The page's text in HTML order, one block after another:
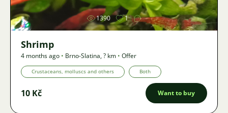
1390 1
Shrimp
4 months ago • Brno-Slatina,? km • Offer
Crustaceans, molluscs and others Both
10 Kč Want to buy